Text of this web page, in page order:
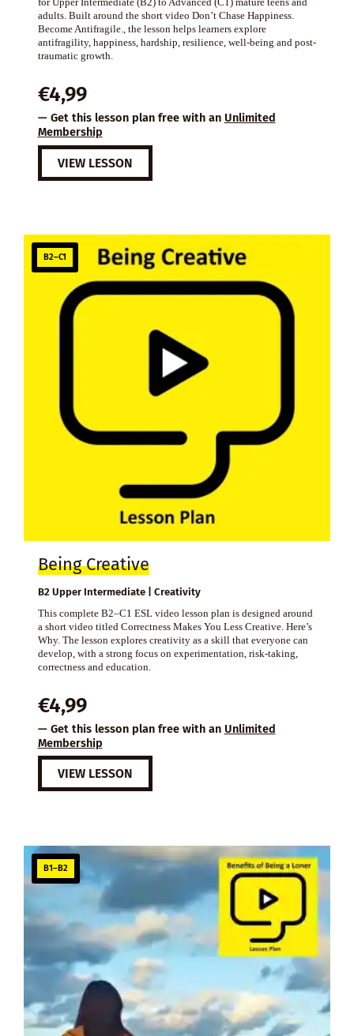
adults. Built around the short video Don’t Chase Happiness.
Become Antifragile., the lesson helps learners explore
antifragility, happiness, hardship, resilience, well-being and post-
traumatic growth.
€4,99
— Get this lesson plan free with an Unlimited
Membership
VIEW LESSON
B2–C1
Being Creative
B2 Upper Intermediate | Creativity
This complete B2–C1 ESL video lesson plan is designed around
a short video titled Correctness Makes You Less Creative. Here’s
Why. The lesson explores creativity as a skill that everyone can
develop, with a strong focus on experimentation, risk-taking,
correctness and education.
€4,99
— Get this lesson plan free with an Unlimited
Membership
VIEW LESSON
B1–B2